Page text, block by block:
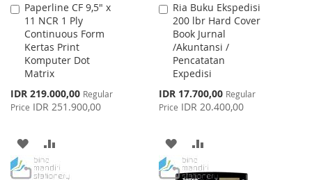
Paperline CF 9,5" x
11 NCR 1 Ply
Continuous Form
Kertas Print
Komputer Dot
Matrix
Special
Price
IDR 219.000,00 Regular
Price IDR 251.900,00
Add
to
Cart
ADD
TO
TO
Ria Buku Ekspedisi
200 lbr Hard Cover
Book Jurnal
/Akuntansi /
Pencatatan
Expedisi
Special
Price
IDR 17.700,00 Regular
Price IDR 20.400,00
Add
to
Cart
ADD
TO
TO